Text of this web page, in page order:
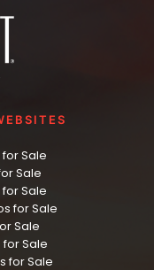
Sale
Sale
Sale
for Sale
Sale
Sale
for Sale